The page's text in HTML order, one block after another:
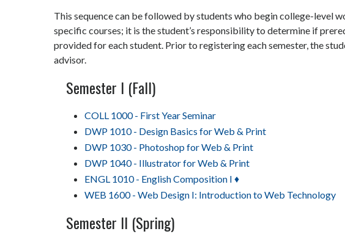
This sequence can be followed by students who begin college-level
specific courses; it is the student’s responsibility to determine if
provided for each student. Prior to registering each semester, the
advisor.
Semester I (Fall)
COLL 1000 - First Year Seminar
DWP 1010 - Design Basics for Web & Print
DWP 1030 - Photoshop for Web & Print
DWP 1040 - Illustrator for Web & Print
ENGL 1010 - English Composition I ♦
WEB 1600 - Web Design I: Introduction to Web Technology
Semester II (Spring)